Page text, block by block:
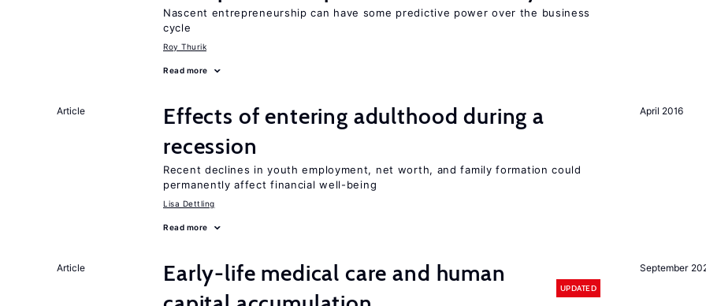
Nascent entrepreneurship can have some predictive power over the business
cycle
Roy Thurik
Read more
April 2016
Article
Effects of entering adulthood during a
recession
Recent declines in youth employment, net worth, and family formation could
permanently affect financial well-being
Lisa Dettling
Read more
September
Article
Early-life medical care and human
UPDATED